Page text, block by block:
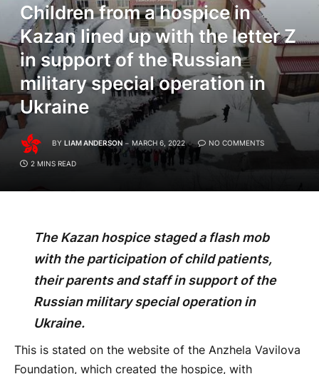
Children from a hospice in
Kazan lined up with the letter Z
in support of the Russian
military special operation in
Ukraine
BY LIAM ANDERSON MARCH 6, 2022 NO COMMENTS
2 MINS READ
The Kazan hospice staged a flash mob
with the participation of child patients,
their parents and staff in support of the
Russian military special operation in
Ukraine.
This is stated on the website of the Anzhela Vavilova
Foundation, which created the hospice, with